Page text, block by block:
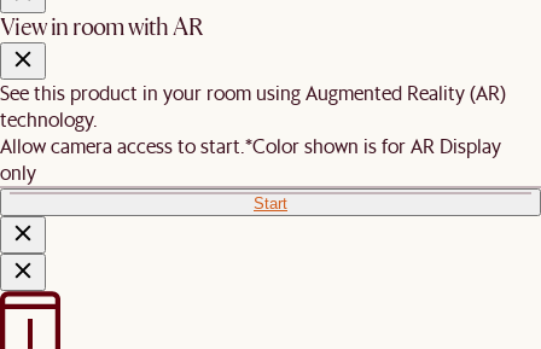
View in room with AR
See this product in your room using Augmented Reality (AR)
technology.
Allow camera access to start. *Color shown is for AR Display
only
Start